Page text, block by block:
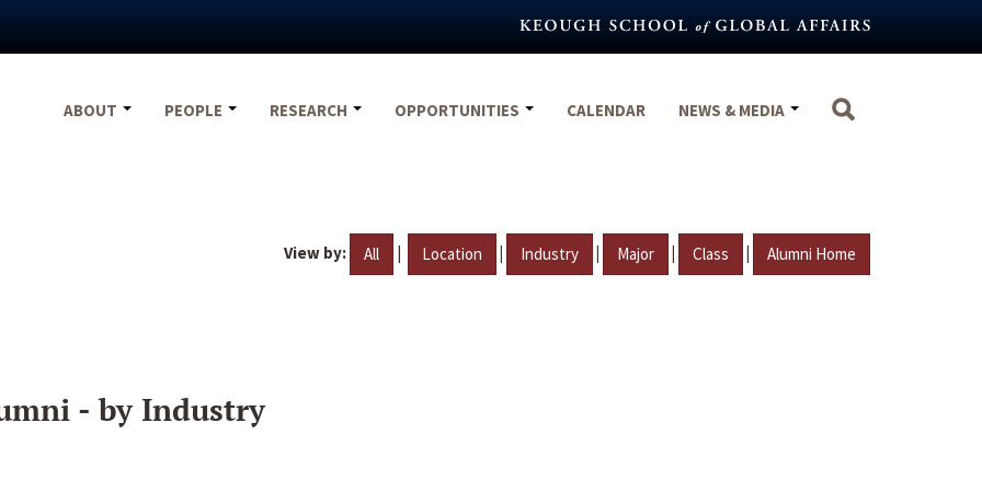
ABOUT
PEOPLE RESEARCH OPPORTUNITIES CALENDAR NEWS & MEDIA
View by: All | Location | Industry | Major | Class | Alumni Home
- by Industry